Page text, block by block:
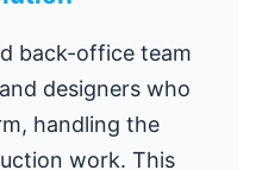
back-office team
designers who
handling the
work. This